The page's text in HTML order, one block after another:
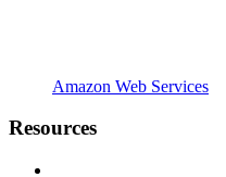
Amazon Web Services
Resources